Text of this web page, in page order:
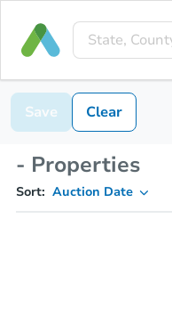
Save Clear
- Properties
Sort: Auction Date